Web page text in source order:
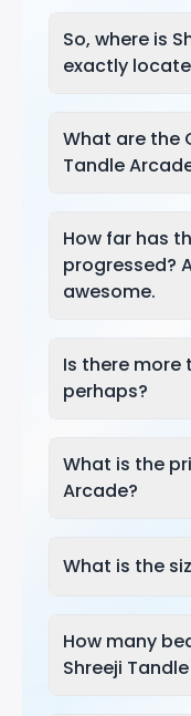
So, where is
exactly
What are the
Tandle
How far has
progressed?
awesome.
Is there more
perhaps?
What is the
Arcade?
What is the
How many
Shreeji